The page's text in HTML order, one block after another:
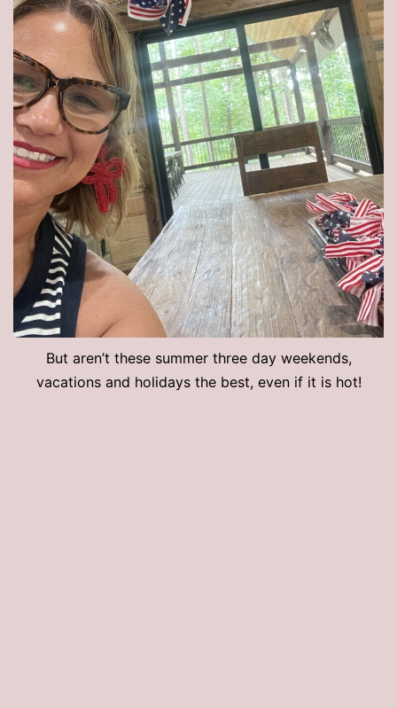
But aren’t these summer three day weekends,
vacations and holidays the best, even if it is hot!